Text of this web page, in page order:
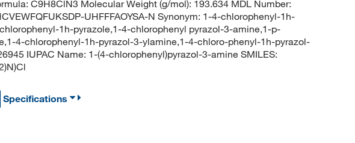
C9H8ClN3 Molecular Weight (g/mol): 193.634 MDL Number:
UHFFFAOYSA-N Synonym: 1-4-chlorophenyl-1h-
1h-pyrazole,1-4-chlorophenyl pyrazol-3-amine,1-p-
4-chlorophenyl-1h-pyrazol-3-ylamine,1-4-chloro-phenyl-1h-pyrazol-
IUPAC Name: 1-(4-chlorophenyl)pyrazol-3-amine SMILES:
Specifications